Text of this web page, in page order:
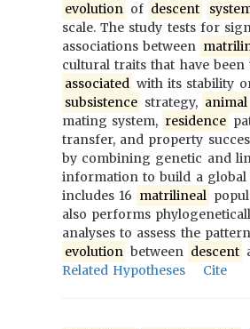
evolution of descent
scale. The study tests for
associations between
cultural traits that have been
associated with its stability
subsistence strategy, animal
mating system, residence
transfer, and property
by combining genetic and
information to build a global
includes 16 matrilineal
also performs
analyses to assess the
evolution between descent
Related Hypotheses
Cite